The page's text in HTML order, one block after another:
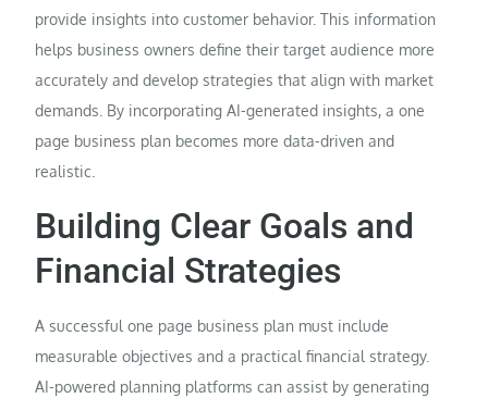
provide insights into customer behavior. This information
helps business owners define their target audience more
accurately and develop strategies that align with market
demands. By incorporating AI-generated insights, a one
page business plan becomes more data-driven and
realistic.
Building Clear Goals and
Financial Strategies
A successful one page business plan must include
measurable objectives and a practical financial strategy.
AI-powered planning platforms can assist by generating